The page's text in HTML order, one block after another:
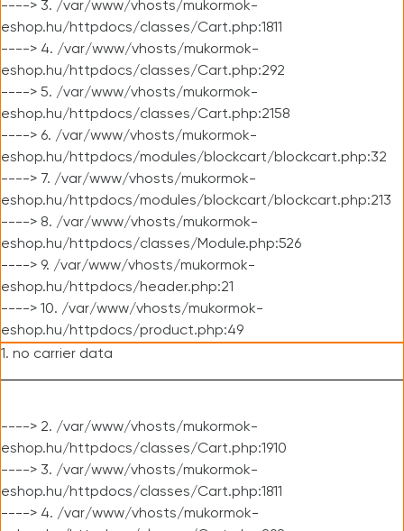
----> 3. /var/www/vhosts/mukormok-
eshop.hu/httpdocs/classes/Cart.php:1811
----> 4. /var/www/vhosts/mukormok-
eshop.hu/httpdocs/classes/Cart.php:292
----> 5. /var/www/vhosts/mukormok-
eshop.hu/httpdocs/classes/Cart.php:2158
----> 6. /var/www/vhosts/mukormok-
eshop.hu/httpdocs/modules/blockcart/blockcart.php:32
----> 7. /var/www/vhosts/mukormok-
eshop.hu/httpdocs/modules/blockcart/blockcart.php:213
----> 8. /var/www/vhosts/mukormok-
eshop.hu/httpdocs/classes/Module.php:526
----> 9. /var/www/vhosts/mukormok-
eshop.hu/httpdocs/header.php:21
----> 10. /var/www/vhosts/mukormok-
eshop.hu/httpdocs/product.php:49
1. no carrier data
----> 2. /var/www/vhosts/mukormok-
eshop.hu/httpdocs/classes/Cart.php:1910
----> 3. /var/www/vhosts/mukormok-
eshop.hu/httpdocs/classes/Cart.php:1811
----> 4. /var/www/vhosts/mukormok-